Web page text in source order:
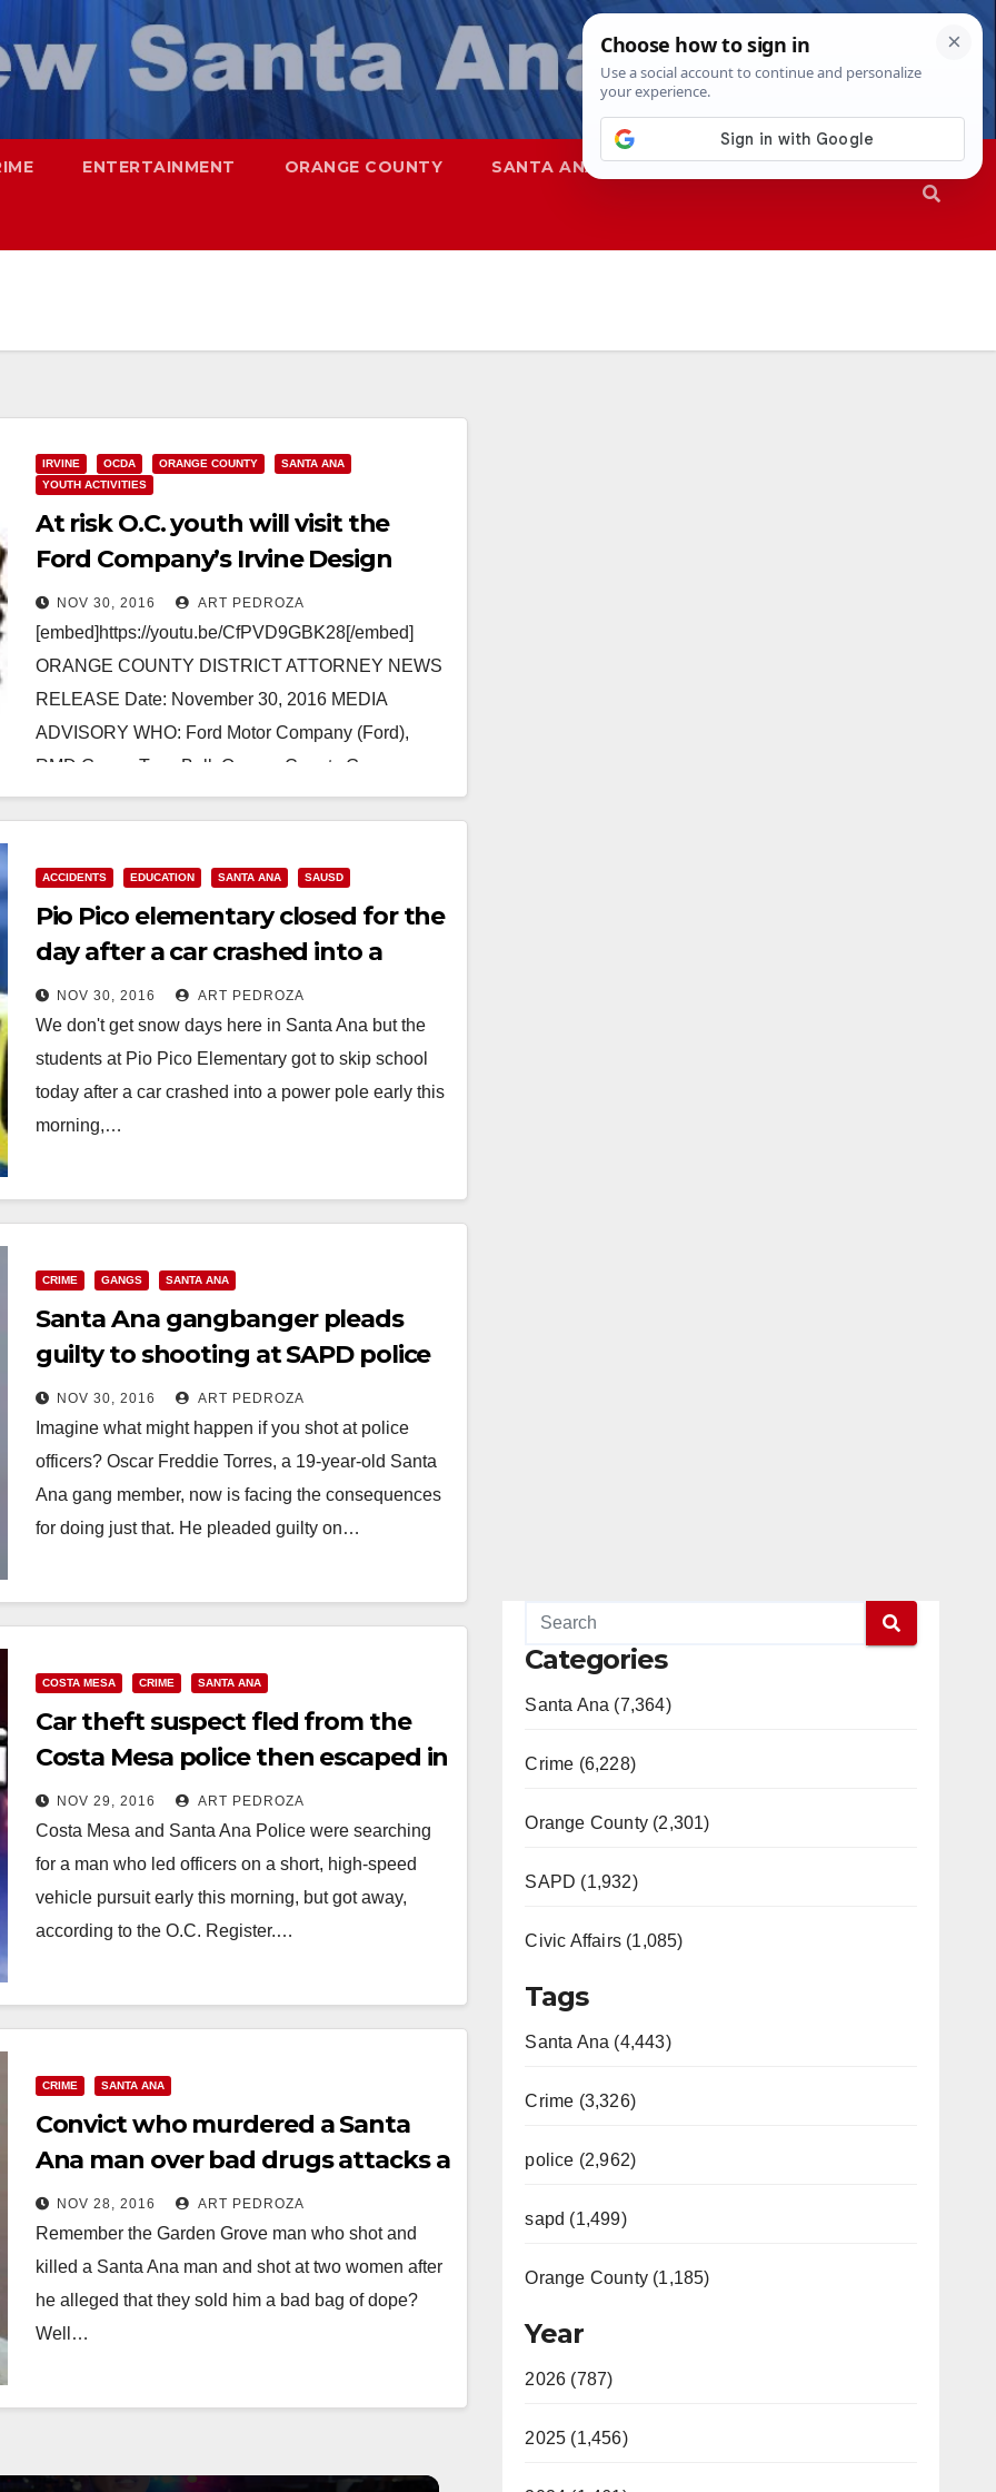
ENTERTAINMENT ORANGE COUNTY SANTA ANA SAPD
IRVINE OCDA ORANGE COUNTY
SANTA ANA
YOUTH ACTIVITIES
At risk O.C. youth will visit the
Ford Company’s Irvine Design
Center on Dec. 2
NOV 30, 2016 ART PEDROZA
[embed]https://youtu.be/CfPVD9GBK28[/embed]
ORANGE COUNTY DISTRICT ATTORNEY NEWS
RELEASE Date: November 30, 2016 MEDIA
ADVISORY WHO: Ford Motor Company (Ford),
RMD Group, Taco Bell, Orange County Gang
Reduction Intervention Partnership and its
Read More
ACCIDENTS EDUCATION SANTA ANA SAUSD
Pio Pico elementary closed for the
day after a car crashed into a
power pole
NOV 30, 2016 ART PEDROZA
We don't get snow days here in Santa Ana but the
students at Pio Pico Elementary got to skip school
today after a car crashed into a power pole early this
morning,…
CRIME GANGS SANTA ANA
Santa Ana gangbanger pleads
guilty to shooting at SAPD police
officers
NOV 30, 2016 ART PEDROZA
Imagine what might happen if you shot at police
officers? Oscar Freddie Torres, a 19-year-old Santa
Ana gang member, now is facing the consequences
for doing just that. He pleaded guilty on…
COSTA MESA CRIME SANTA ANA
Car theft suspect fled from the
Costa Mesa police then escaped in
Santa Ana
NOV 29, 2016 ART PEDROZA
Costa Mesa and Santa Ana Police were searching
for a man who led officers on a short, high-speed
vehicle pursuit early this morning, but got away,
according to the O.C. Register.…
CRIME SANTA ANA
Convict who murdered a Santa
Ana man over bad drugs attacks a
state prison guard
NOV 28, 2016 ART PEDROZA
Remember the Garden Grove man who shot and
killed a Santa Ana man and shot at two women after
he alleged that they sold him a bad bag of dope?
Well…
Categories
Santa Ana (7,364)
Crime (6,228)
Orange County (2,301)
SAPD (1,932)
Civic Affairs (1,085)
Tags
Santa Ana (4,443)
Crime (3,326)
police (2,962)
sapd (1,499)
Orange County (1,185)
Year
2026 (787)
2025 (1,456)